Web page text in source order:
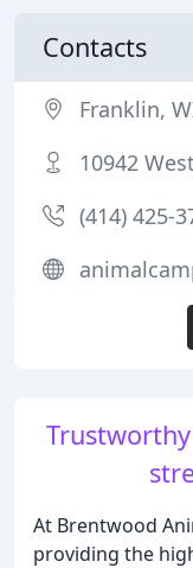
At Brentwood
providing the
Contacts
Franklin,
10942
(414) 425-